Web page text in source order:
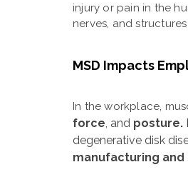
injury or pain in the
nerves, and
MSD Impacts
In the workplace,
force, and posture.
degenerative disk
manufacturing and